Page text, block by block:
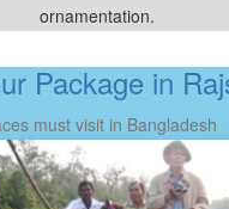
ornamentation.
Package in
must visit in Bangladesh